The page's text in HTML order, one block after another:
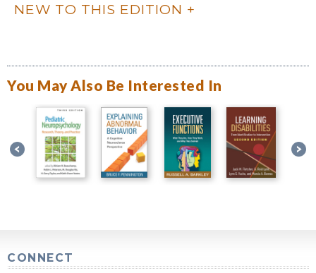
NEW TO THIS EDITION
You May Also Be Interested In
CONNECT